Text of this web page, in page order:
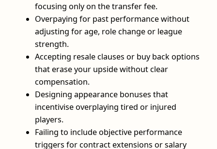
focusing only on the transfer fee.
Overpaying for past performance without
adjusting for age, role change or league
strength.
Accepting resale clauses or buy back options
that erase your upside without clear
compensation.
Designing appearance bonuses that
incentivise overplaying tired or injured
players.
Failing to include objective performance
triggers for contract extensions or salary